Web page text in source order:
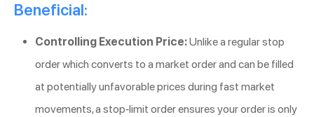
Beneficial:
Controlling Execution Price:Unlike a regular stop
order which converts to a market order and can be filled
at potentially unfavorable prices during fast market
movements, a stop-limit order ensures your order is only